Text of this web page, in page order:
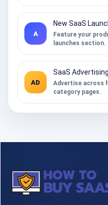
A
New SaaS
Feature your
launches section.
AD
SaaS Advertising
Advertise across
category pages.